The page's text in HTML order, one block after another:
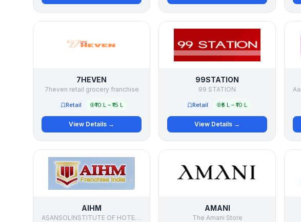
7HEVEN
7heven retail grocery franchise
Retail ₹10 L – ₹15 L
View Details →
99STATION
99 STATION
Retail ₹5 L – ₹10 L
View Details →
AIHM
ASANSOLINSTITUTE OF HOTEL MANAGEMENT
AMANI
The Amani Store